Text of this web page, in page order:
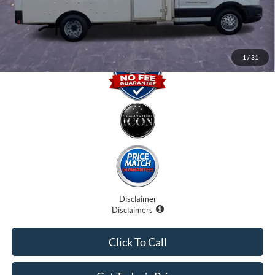
1 / 31
Promise Price
$29,500
Disclaimer
Disclaimers
Click To Call